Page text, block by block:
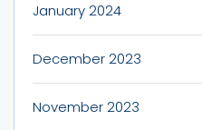
January 2024
December 2023
November 2023